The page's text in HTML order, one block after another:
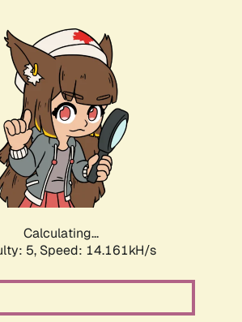
Calculating...
5, Speed: 16.049kH/s